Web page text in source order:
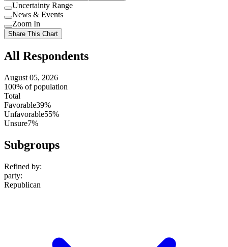
Use
setting
Uncertainty Range
Use
setting
News & Events
Use
setting
Zoom In
Share This Chart
All Respondents
August 05, 2026
100% of population
Total
Favorable39%
Unfavorable55%
Unsure7%
Subgroups
Refined by:
party:
Republican